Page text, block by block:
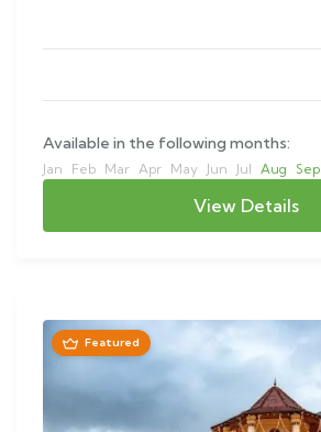
Available in the following months:
Jan Feb Mar Apr May Jun Jul Aug Sep
View Details
Featured